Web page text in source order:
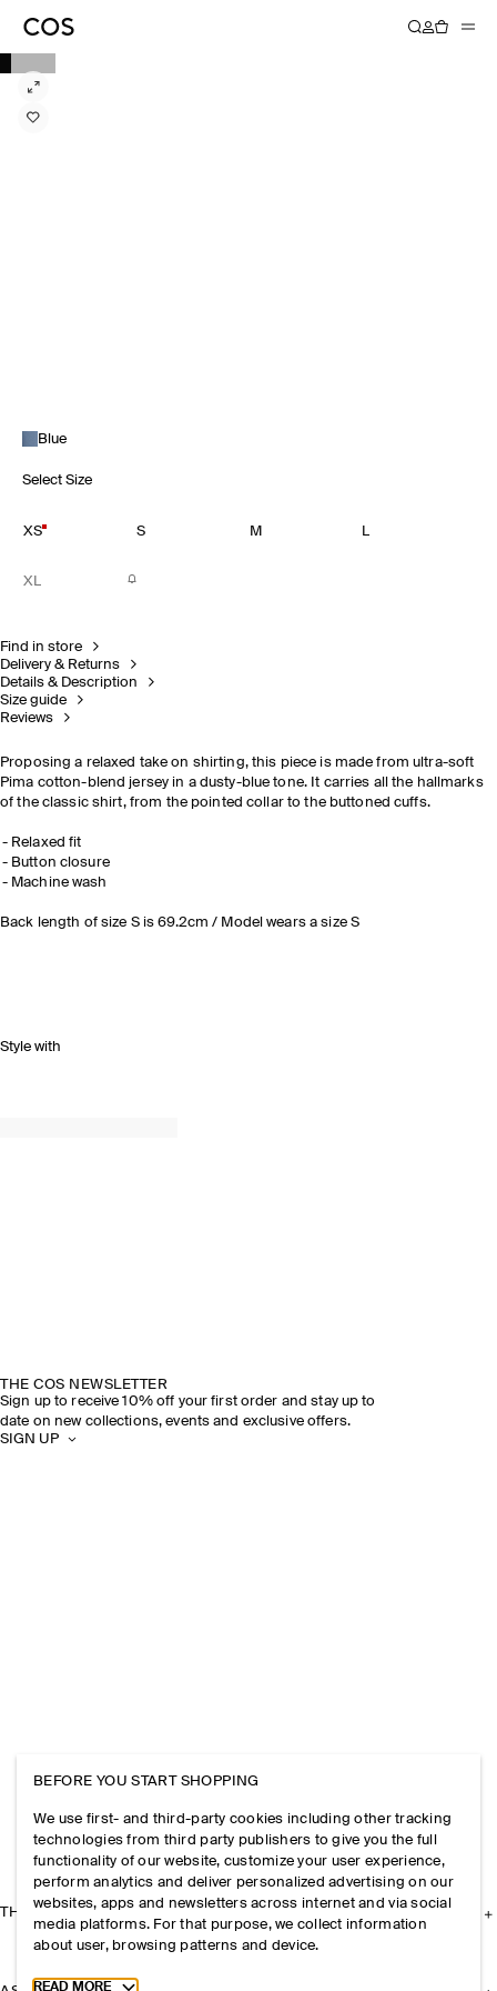
Blue
Select Size
XS S M L
XL
Find in store
Delivery & Returns
Details & Description
Size guide
Reviews
Proposing a relaxed take on shirting, this piece is made from ultra-soft
Pima cotton-blend jersey in a dusty-blue tone. It carries all the hallmarks
of the classic shirt, from the pointed collar to the buttoned cuffs.
Relaxed fit
Button closure
Machine wash
Back length of size S is 69.2cm / Model wears a size S
Style with
THE COS NEWSLETTER
Sign up to receive 10% off your first order and stay up to
date on new collections, events and exclusive offers.
SIGN UP
THE COMPANY
BEFORE YOU START SHOPPING
We use first- and third-party cookies including other tracking
technologies from third party publishers to give you the full
functionality of our website, customize your user experience,
perform analytics and deliver personalized advertising on our
websites, apps and newsletters across internet and via social
media platforms. For that purpose, we collect information
about user, browsing patterns and device.
Toggle more cookie information
READ MORE